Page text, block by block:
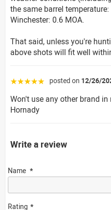
the same barrel
Winchester: 0.6 MOA.
That said, unless you're
above shots will fit well
☆☆☆☆☆ posted on 12/26/
Won't use any other brand
Hornady
Write a review
Name
Rating